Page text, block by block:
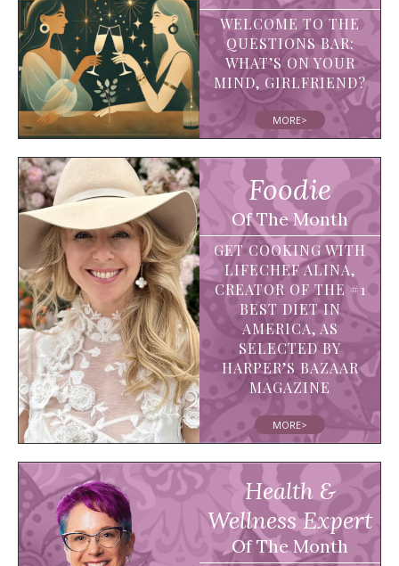
WELCOME TO THE
QUESTIONS BAR:
WHAT’S ON YOUR
MIND, GIRLFRIEND?
MORE>
Foodie
Of The Month
GET COOKING WITH
LIFECHEF ALINA,
CREATOR OF THE #1
BEST DIET IN
AMERICA, AS
SELECTED BY
HARPER’S BAZAAR
MAGAZINE
MORE>
Health &
Wellness Expert
Of The Month